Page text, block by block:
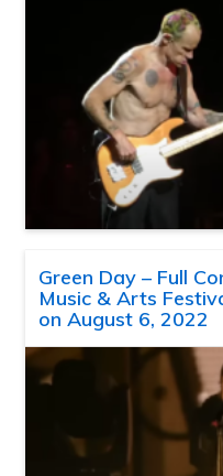
Green Day – Full
Music & Arts
on August 6, 2022